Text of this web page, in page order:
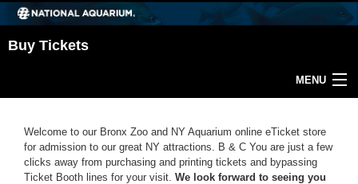
Buy Tickets
MENU
Welcome to our Bronx Zoo and NY Aquarium online eTicket store
for admission to our great NY attractions. B & C You are just a few
clicks away from purchasing and printing tickets and bypassing
Ticket Booth lines for your visit. We look forward to seeing you